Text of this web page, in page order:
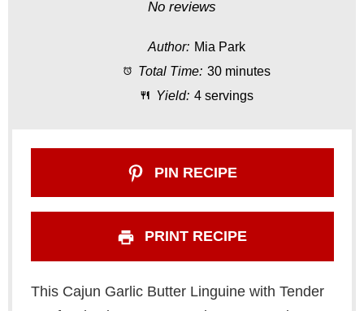
a
r
s
a
r
s
a
r
s
a
r
s
r
No reviews
Author: Mia Park
Total Time: 30 minutes
Yield: 4 servings
PIN RECIPE
PRINT RECIPE
This Cajun Garlic Butter Linguine with Tender